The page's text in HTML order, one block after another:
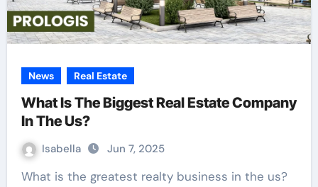
News Real Estate
What Is The Biggest Real Estate Company
In The Us?
Isabella Jun 7, 2025
What is the greatest realty business in the us?